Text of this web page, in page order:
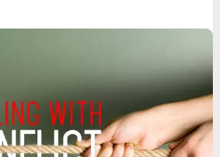
at FocusOnTheFamily.com.